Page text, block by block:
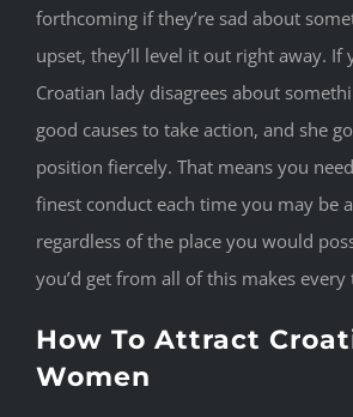
forthcoming if they’re sad about
upset, they’ll level it out right away. If
Croatian lady disagrees about
good causes to take action, and she
position fiercely. That means you
finest conduct each time you may be
regardless of the place you would
you’d get from all of this makes
How To Attract
Women